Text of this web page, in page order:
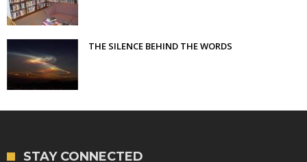
THE SILENCE BEHIND THE WORDS
STAY CONNECTED